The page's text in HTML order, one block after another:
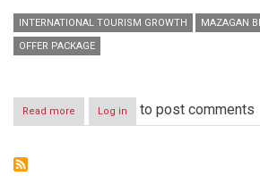
INTERNATIONAL TOURISM GROWTH
MAZAGAN
OFFER PACKAGE
Read more about
Morocco’s
Log in to post comments